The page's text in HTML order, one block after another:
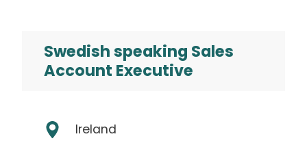
Swedish speaking Sales
Account Executive
Ireland